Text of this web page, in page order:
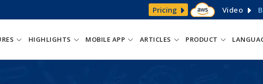
Pricing Video
HIGHLIGHTS MOBILE APP ARTICLES PRODUCT